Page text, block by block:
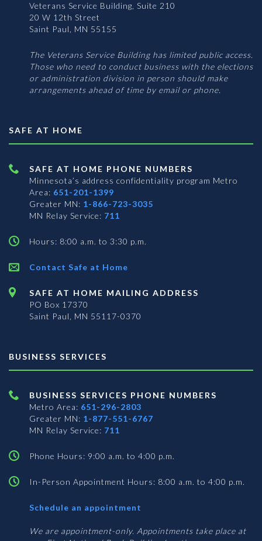
Veterans Service Building, Suite 210
20 W 12th Street
Saint Paul, MN 55155
The Veterans Service Building has limited public access.
Those who need to conduct business with the elections
or administration division in person should make
arrangements ahead of time by email or phone.
SAFE AT HOME
SAFE AT HOME PHONE NUMBERS
Minnesota’s address confidentiality program Metro
Area: 651-201-1399
Greater MN: 1-866-723-3035
MN Relay Service: 711
Hours: 8:00 a.m. to 3:30 p.m.
Contact Safe at Home
SAFE AT HOME MAILING ADDRESS
PO Box 17370
Saint Paul, MN 55117-0370
BUSINESS SERVICES
BUSINESS SERVICES PHONE NUMBERS
Metro Area: 651-296-2803
Greater MN: 1-877-551-6767
MN Relay Service: 711
Phone Hours: 9:00 a.m. to 4:00 p.m.
In-Person Appointment Hours: 8:00 a.m. to 4:00 p.m.
Schedule an appointment
Services
We are appointment-only. Appointments take place at